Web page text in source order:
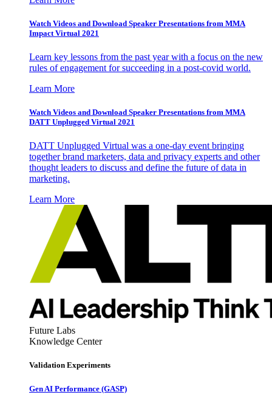
Watch Videos and Download Speaker Presentations from MMA
Impact Virtual 2021
Learn key lessons from the past year with a focus on the new
rules of engagement for succeeding in a post-covid world.
Learn More
Watch Videos and Download Speaker Presentations from MMA
DATT Unplugged Virtual 2021
DATT Unplugged Virtual was a one-day event bringing
together brand marketers, data and privacy experts and other
thought leaders to discuss and define the future of data in
marketing.
Learn More
Future Labs
Knowledge Center
Validation Experiments
Gen AI Performance (GASP)